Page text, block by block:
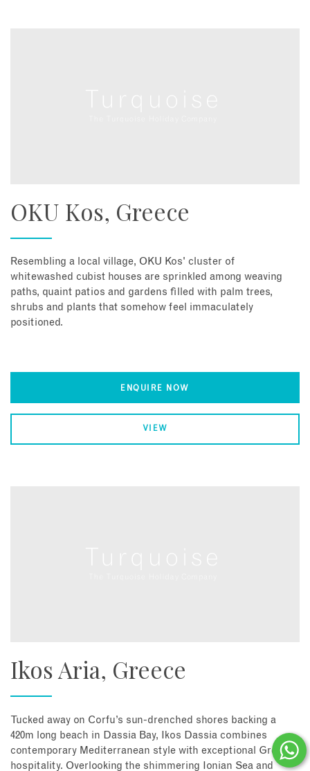
OKU Kos, Greece
Resembling a local village, OKU Kos' cluster of
whitewashed cubist houses are sprinkled among weaving
paths, quaint patios and gardens filled with palm trees,
shrubs and plants that somehow feel immaculately
positioned.
ENQUIRE NOW
VIEW
Ikos Aria, Greece
Tucked away on Corfu’s sun-drenched shores backing a
420m long beach in Dassia Bay, Ikos Dassia combines
contemporary Mediterranean style with exceptional Greek
hospitality. Overlooking the shimmering Ionian Sea and